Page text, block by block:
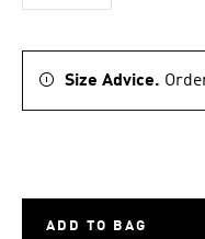
Size Advice.
ADD TO BAG